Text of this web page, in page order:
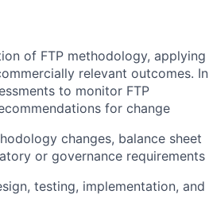
of FTP methodology, applying
relevant outcomes. In
to monitor FTP
for change
changes, balance sheet
or governance requirements
testing, implementation, and